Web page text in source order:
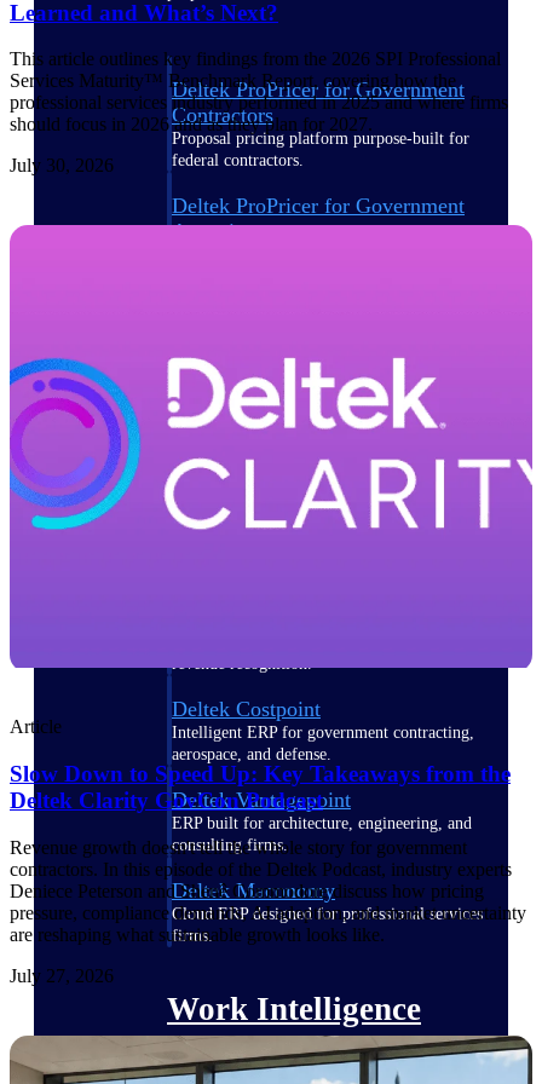
Deltek ProPricer for Government
Contractors
Proposal pricing platform purpose-built for
federal contractors.
Deltek ProPricer for Government
Agencies
Resource Intelligence
Plan, staff, and forecast with confidence —
using resource intelligence built for the
demands of project-driven work.
Deltek Costpoint
Intelligent ERP for government contracting,
aerospace, and defense.
Deltek Vantagepoint
ERP built for architecture, engineering, and
consulting firms.
Deltek Maconomy
Cloud ERP designed for professional services
firms.
Work Intelligence
Learned and What’s Next?
This article outlines key findings from the 2026 SPI Professional
Services Maturity™ Benchmark Report, covering how the
professional services industry performed in 2025 and where firms
should focus in 2026 and as they plan for 2027.
July 30, 2026
Article
Slow Down to Speed Up: Key Takeaways from the
Deltek Clarity GovCon Podcast
Revenue growth doesn't tell the whole story for government
contractors. In this episode of the Deltek Podcast, industry experts
Deniece Peterson and Shenê Commodore discuss how pricing
pressure, compliance demands, AI adoption, and market uncertainty
are reshaping what sustainable growth looks like.
July 27, 2026